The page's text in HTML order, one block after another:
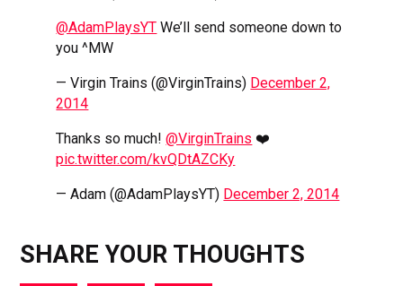
@AdamPlaysYT We’ll send someone down to
you ^MW
— Virgin Trains (@VirginTrains) December 2,
2014
Thanks so much!@VirginTrains ❤️
pic.twitter.com/kvQDtAZCKy
— Adam (@AdamPlaysYT) December 2, 2014
SHARE YOUR THOUGHTS